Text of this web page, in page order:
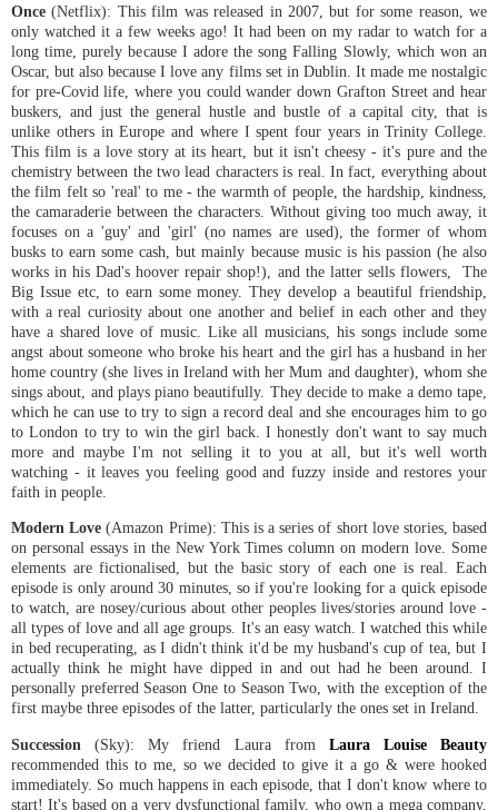
Once (Netflix): This film was released in 2007, but for some reason, we
only watched it a few weeks ago! It had been on my radar to watch for a
long time, purely because I adore the song Falling Slowly, which won an
Oscar, but also because I love any films set in Dublin. It made me nostalgic
for pre-Covid life, where you could wander down Grafton Street and hear
buskers, and just the general hustle and bustle of a capital city, that is
unlike others in Europe and where I spent four years in Trinity College.
This film is a love story at its heart, but it isn't cheesy - it's pure and the
chemistry between the two lead characters is real. In fact, everything about
the film felt so 'real' to me - the warmth of people, the hardship, kindness,
the camaraderie between the characters. Without giving too much away, it
focuses on a 'guy' and 'girl' (no names are used), the former of whom
busks to earn some cash, but mainly because music is his passion (he also
works in his Dad's hoover repair shop!), and the latter sells flowers, The
Big Issue etc, to earn some money. They develop a beautiful friendship,
with a real curiosity about one another and belief in each other and they
have a shared love of music. Like all musicians, his songs include some
angst about someone who broke his heart and the girl has a husband in her
home country (she lives in Ireland with her Mum and daughter), whom she
sings about, and plays piano beautifully. They decide to make a demo tape,
which he can use to try to sign a record deal and she encourages him to go
to London to try to win the girl back. I honestly don't want to say much
more and maybe I'm not selling it to you at all, but it's well worth
watching - it leaves you feeling good and fuzzy inside and restores your
faith in people.
Modern Love (Amazon Prime): This is a series of short love stories, based
on personal essays in the New York Times column on modern love. Some
elements are fictionalised, but the basic story of each one is real. Each
episode is only around 30 minutes, so if you're looking for a quick episode
to watch, are nosey/curious about other peoples lives/stories around love -
all types of love and all age groups. It's an easy watch. I watched this while
in bed recuperating, as I didn't think it'd be my husband's cup of tea, but I
actually think he might have dipped in and out had he been around. I
personally preferred Season One to Season Two, with the exception of the
first maybe three episodes of the latter, particularly the ones set in Ireland.
Succession (Sky): My friend Laura from Laura Louise Beauty
recommended this to me, so we decided to give it a go & were hooked
immediately. So much happens in each episode, that I don't know where to
start! It's based on a very dysfunctional family, who own a mega company,